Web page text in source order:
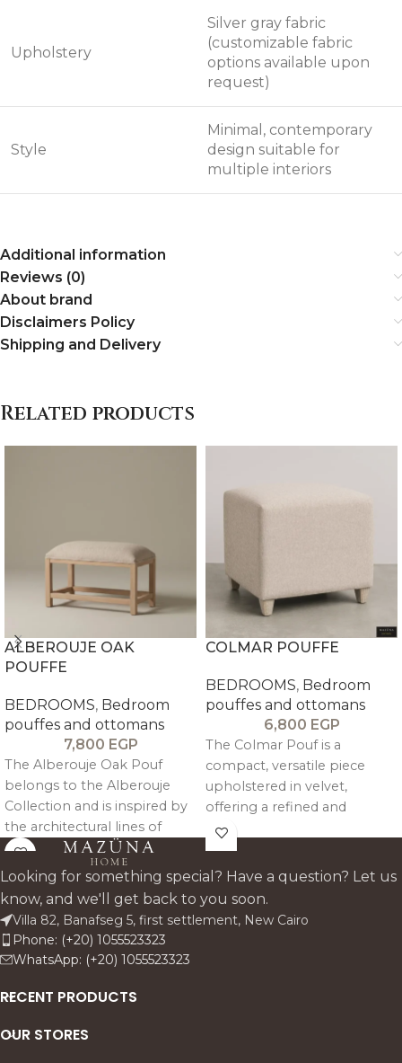
Upholstery
Silver gray fabric
(customizable fabric
options available upon
request)
Style
Minimal, contemporary
design suitable for
multiple interiors
Additional information
Reviews (0)
About brand
Disclaimers Policy
Shipping and Delivery
Related products
ALBEROUJE OAK
POUFFE
BEDROOMS, Bedroom
pouffes and ottomans
7,800 EGP
The Alberouje Oak Pouf
belongs to the Alberouje
Collection and is inspired by
the architectural lines of
Alberouj. Its design is clear,
simple and minimalist,
pairing a structured oak
wood frame with a softly
upholstered cushion.
COLMAR POUFFE
BEDROOMS, Bedroom
pouffes and ottomans
6,800 EGP
The Colmar Pouf is a
compact, versatile piece
upholstered in velvet,
offering a refined and
elegant touch that
complements modern
interiors.
Looking for something special? Have a question? Let us
know, and we'll get back to you soon.
Villa 82, Banafseg 5, first settlement, New Cairo
Phone: (+20) 1055523323
WhatsApp: (+20) 1055523323
RECENT PRODUCTS
OUR STORES